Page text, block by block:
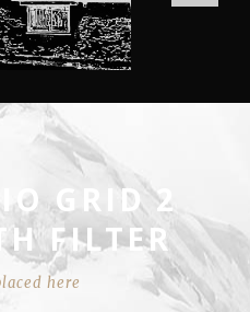
GRID 2
FILTER
here